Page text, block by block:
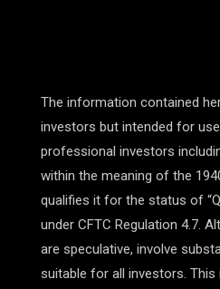
The information contained
investors but intended for
professional investors
within the meaning of the
qualifies it for the status of
under CFTC Regulation 4.7.
are speculative, involve
suitable for all investors.